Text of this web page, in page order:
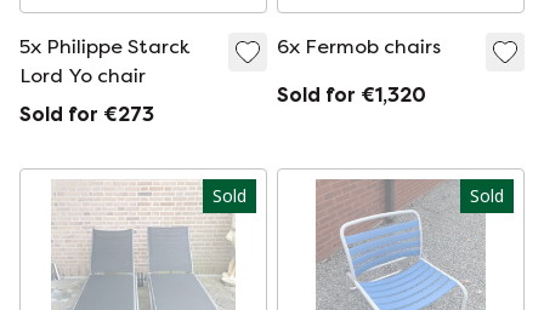
5x Philippe Starck
Lord Yo chair
Sold for €273
6x Fermob chairs
Sold for €1,320
Sold Sold